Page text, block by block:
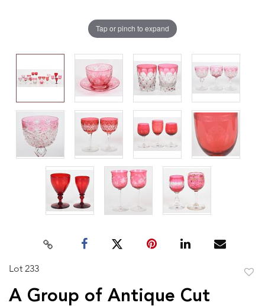
Tap or pinch to expand
Lot 233
A Group of Antique Cut